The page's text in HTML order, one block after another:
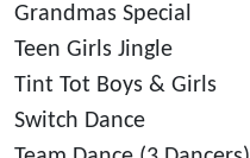
Grandmas Special
Teen Girls Jingle
Tint Tot Boys & Girls
Switch Dance